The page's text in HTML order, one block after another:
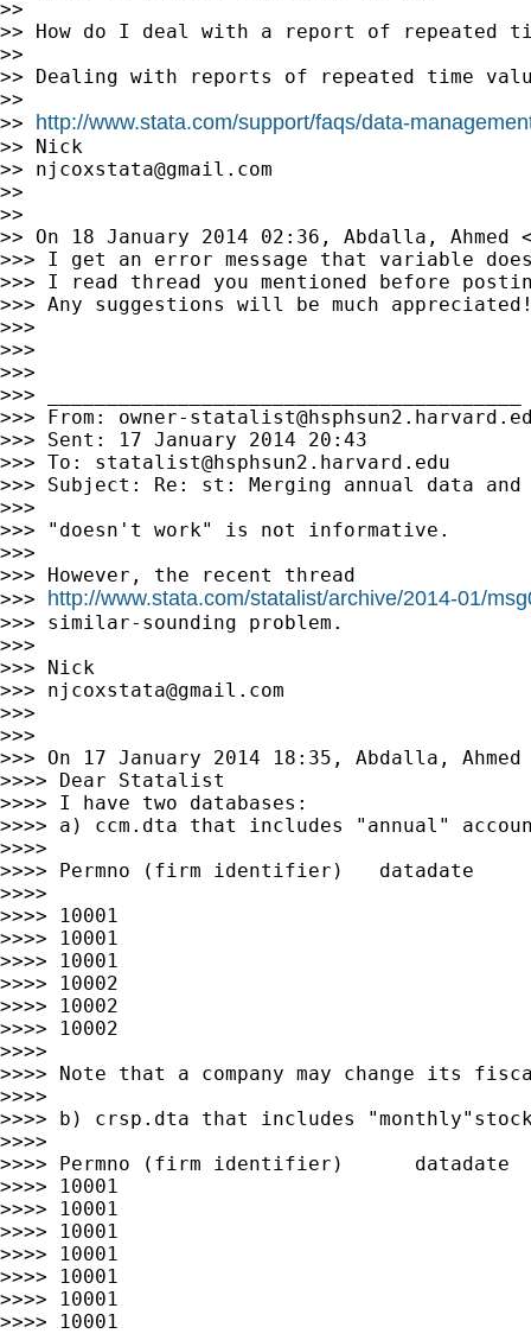
>>
>> How do I deal with a report of repeated
>>
>> Dealing with reports of repeated time
>>
>> http://www.stata.com/support/faqs/data-
>> Nick
>> njcoxstata@gmail.com
>>
>>
>> On 18 January 2014 02:36, Abdalla, Ahmed
>>> I get an error message that variable
>>> I read thread you mentioned before
>>> Any suggestions will be much
>>>
>>>
>>>
>>> ________________________________________
>>> From: owner-
>>> Sent: 17 January 2014 20:43
>>> To: statalist@hsphsun2.harvard.edu
>>> Subject: Re: st: Merging annual data
>>>
>>> "doesn't work" is not informative.
>>>
>>> However, the recent thread
>>> http://www.stata.com/statalist/archive/2014-01/
>>> similar-sounding problem.
>>>
>>> Nick
>>> njcoxstata@gmail.com
>>>
>>>
>>> On 17 January 2014 18:35, Abdalla, Ahmed
>>>> Dear Statalist
>>>> I have two databases:
>>>> a) ccm.dta that includes "annual"
>>>>
>>>> Permno (firm identifier)
>>>>
>>>> 10001
>>>> 10001
>>>> 10001
>>>> 10002
>>>> 10002
>>>> 10002
>>>>
>>>> Note that a company may change its
>>>>
>>>> b) crsp.dta that includes
>>>>
>>>> Permno (firm identifier)
>>>> 10001
>>>> 10001
>>>> 10001
>>>> 10001
>>>> 10001
>>>> 10001
>>>> 10001